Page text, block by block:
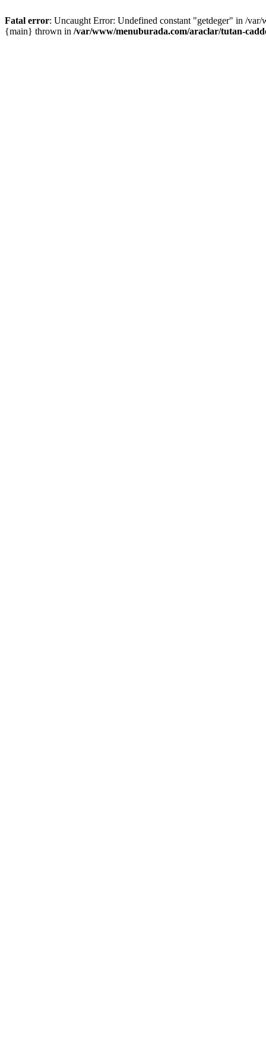
Fatal error: Uncaught Error: Undefined constant "getdeger" in /
{main} thrown in /var/www/menuburada.com/araclar/tutan-